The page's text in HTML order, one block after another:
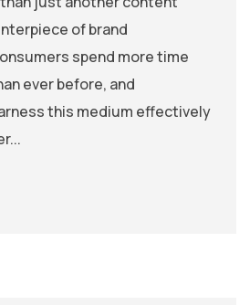
of brand
spend more time
ever before, and
this medium effectively